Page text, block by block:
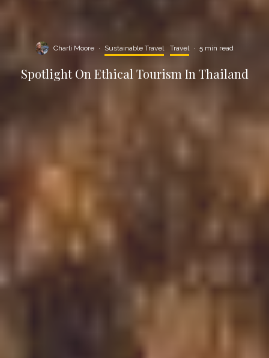
Charli Moore · Sustainable Travel Travel · 5 min read
Spotlight On Ethical Tourism In Thailand